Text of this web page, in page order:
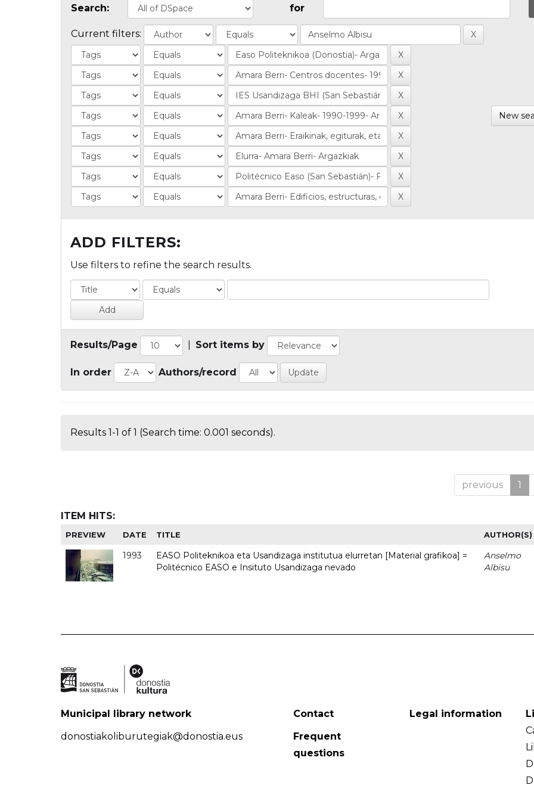
Search: for
Current filters:
New
ADD FILTERS:
Use filters to refine the search results.
Results/Page Sort items by
In order Authors/record
Results 1-1 of 1 (Search time: 0.001 seconds).
previous 1
ITEM HITS:
PREVIEW DATE TITLE AUTHOR(S)
1993
EASO Politeknikoa eta Usandizaga institutua elurretan [Material grafikoa] =
Politécnico EASO e Insituto Usandizaga nevado
Anselmo
Albisu
Municipal library network
donostiakoliburutegiak@donostia.eus
Contact
Frequent
questions
Legal information